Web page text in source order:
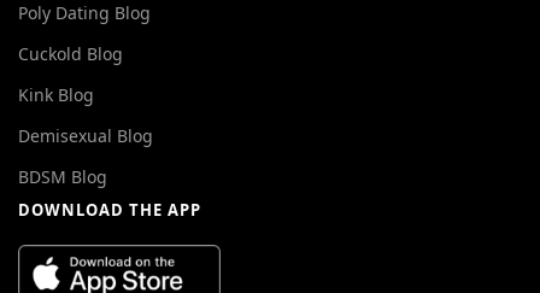
Poly Dating Blog
Cuckold Blog
Kink Blog
Demisexual Blog
BDSM Blog
DOWNLOAD THE APP